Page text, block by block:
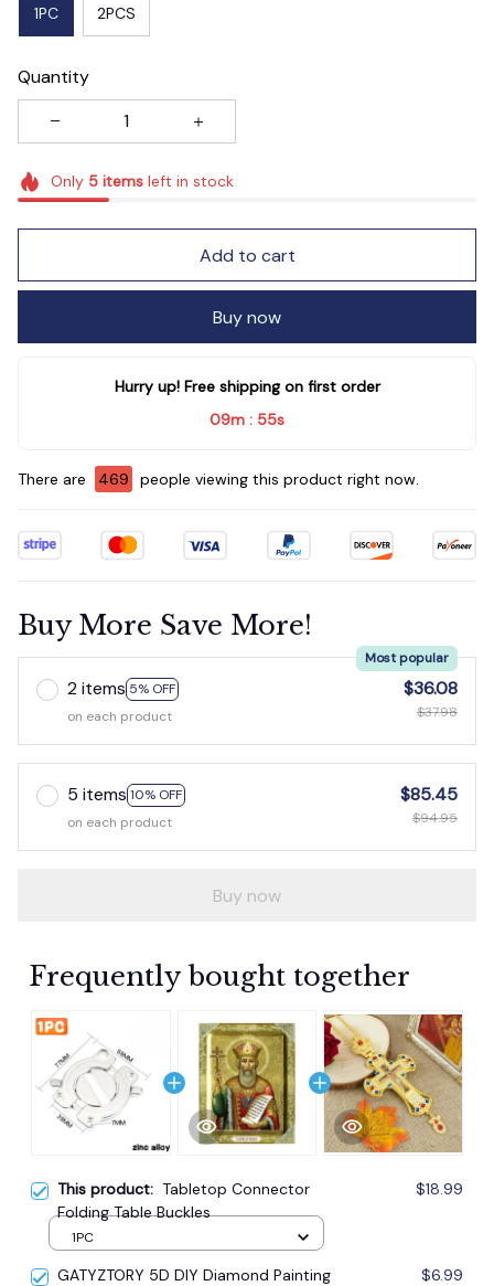
1PC 2PCS
Quantity
Only 5itemsleft in stock
Add to cart
Buy now
Hurry up! Free shipping on first order
09m : 54s
There are 469 people viewing this product right now.
Buy More Save More!
2 items 5% OFF
Most popular
on each product
$36.08
$37.98
5 items 10% OFF
on each product
$85.45
$94.95
Buy now
Frequently bought together
This product: Tabletop Connector
Folding Table Buckles
$18.99
1PC
GATYZTORY 5D DIY Diamond Painting
$6.99